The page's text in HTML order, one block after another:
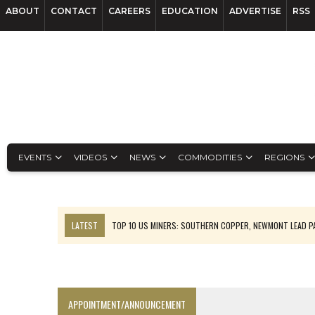
ABOUT CONTACT CAREERS EDUCATION ADVERTISE RSS
EVENTS VIDEOS NEWS COMMODITIES REGIONS
LATEST
TOP 10 US MINERS: SOUTHERN COPPER, NEWMONT LEAD
APPOINTMENT/ANNOUNCEMENT